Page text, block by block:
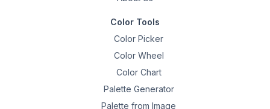
Color Tools
Color Picker
Color Wheel
Color Chart
Palette Generator
Palette from Image